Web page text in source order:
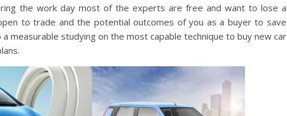
the work day most of the experts are free and want to lose a
to trade and the potential outcomes of you as a buyer to save
measurable studying on the most capable technique to buy new car